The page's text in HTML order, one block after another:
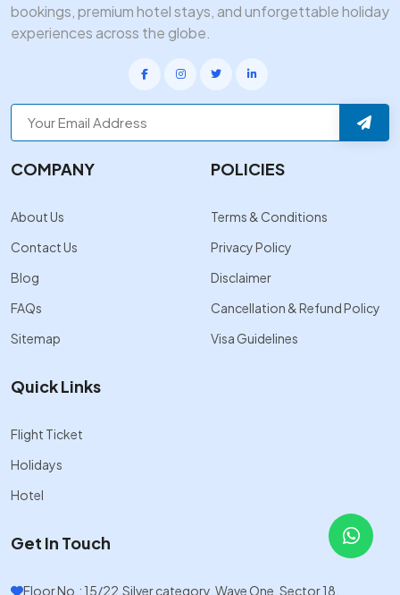
bookings, premium hotel stays, and unforgettable holiday
experiences across the globe.
COMPANY
About Us
Contact Us
Blog
FAQs
Sitemap
POLICIES
Terms & Conditions
Privacy Policy
Disclaimer
Cancellation & Refund Policy
Visa Guidelines
Quick Links
Flight Ticket
Holidays
Hotel
Get In Touch
Floor No.: 15/22,Silver category, Wave One, Sector 18,